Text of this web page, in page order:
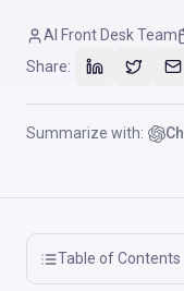
AI Front Desk Team
Share:
Summarize with:
Table of Contents